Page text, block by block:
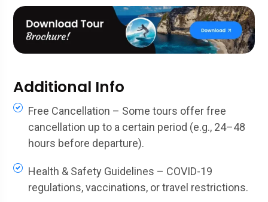
Additional Info
Free Cancellation – Some tours offer free
cancellation up to a certain period (e.g., 24–48
hours before departure).
Health & Safety Guidelines – COVID-19
regulations, vaccinations, or travel restrictions.